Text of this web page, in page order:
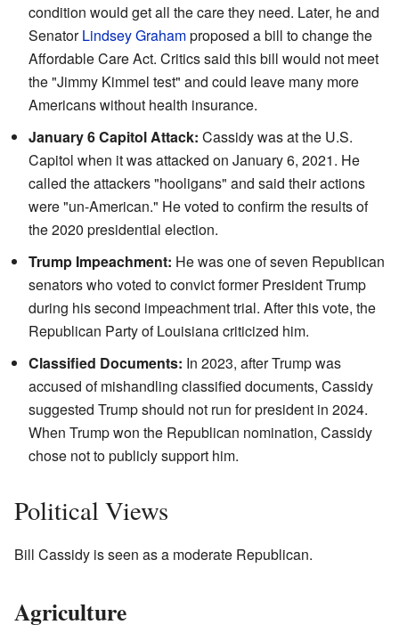
condition would get all the care they need. Later, he and
SenatorLindsey Grahamproposed a bill to change the
Affordable Care Act. Critics said this bill would not meet
the "Jimmy Kimmel test" and could leave many more
Americans without health insurance.
January 6 Capitol Attack: Cassidy was at the U.S.
Capitol when it was attacked on January 6, 2021. He
called the attackers "hooligans" and said their actions
were "un-American." He voted to confirm the results of
the 2020 presidential election.
Trump Impeachment: He was one of seven Republican
senators who voted to convict former President Trump
during his second impeachment trial. After this vote, the
Republican Party of Louisiana criticized him.
Classified Documents: In 2023, after Trump was
accused of mishandling classified documents, Cassidy
suggested Trump should not run for president in 2024.
When Trump won the Republican nomination, Cassidy
chose not to publicly support him.
Political Views
Bill Cassidy is seen as a moderate Republican.
Agriculture